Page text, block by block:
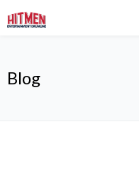
Blog